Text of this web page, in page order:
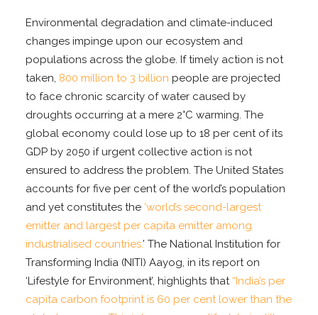
Environmental degradation and climate-induced
changes impinge upon our ecosystem and
populations across the globe. If timely action is not
taken, 800 million to 3 billion people are projected
to face chronic scarcity of water caused by
droughts occurring at a mere 2°C warming. The
global economy could lose up to 18 per cent of its
GDP by 2050 if urgent collective action is not
ensured to address the problem. The United States
accounts for five per cent of the world’s population
and yet constitutes the ‘world’s second-largest
emitter and largest per capita emitter among
industrialised countries.’ The National Institution for
Transforming India (NITI) Aayog, in its report on
‘Lifestyle for Environment’, highlights that “India’s per
capita carbon footprint is 60 per cent lower than the